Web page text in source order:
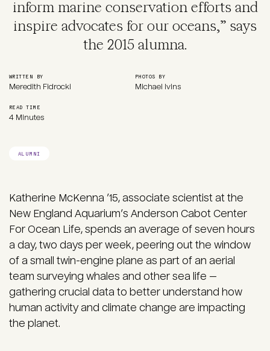
inform marine conservation efforts and
inspire advocates for our oceans,” says
the 2015 alumna.
WRITTEN BY
Meredith Fidrocki
PHOTOS BY
Michael Ivins
READ TIME
4 Minutes
ALUMNI
Katherine McKenna ’15, associate scientist at the
New England Aquarium’s Anderson Cabot Center
For Ocean Life, spends an average of seven hours
a day, two days per week, peering out the window
of a small twin-engine plane as part of an aerial
team surveying whales and other sea life —
gathering crucial data to better understand how
human activity and climate change are impacting
the planet.